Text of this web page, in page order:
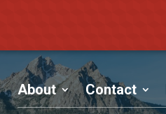
About Contact